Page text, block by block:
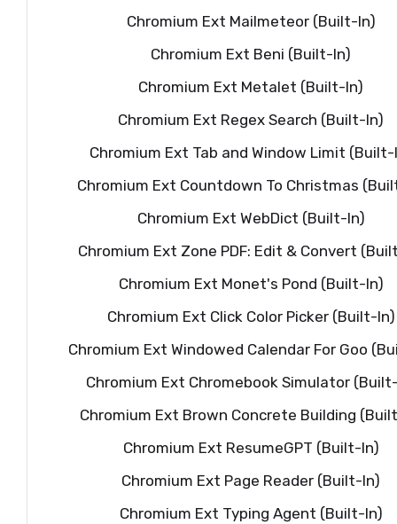
Chromium Ext Mailmeteor (Built-In)
Chromium Ext Beni (Built-In)
Chromium Ext Metalet (Built-In)
Chromium Ext Regex Search (Built-In)
Chromium Ext Tab and Window Limit (Built-
Chromium Ext Countdown To Christmas
Chromium Ext WebDict (Built-In)
Chromium Ext Zone PDF: Edit & Convert
Chromium Ext Monet's Pond (Built-In)
Chromium Ext Click Color Picker (Built-In)
Chromium Ext Windowed Calendar For Goo
Chromium Ext Chromebook Simulator
Chromium Ext Brown Concrete Building
Chromium Ext ResumeGPT (Built-In)
Chromium Ext Page Reader (Built-In)
Chromium Ext Typing Agent (Built-In)